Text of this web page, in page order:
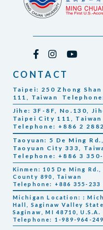
CONTACT
Taipei: 250 Zhong
111, Taiwan
Jihe: 3F-8F, No.130,
Taipei City 111, Taiwan
Telephone: +886 2
Taoyuan: 5 De Ming
Taoyuan City 333,
Telephone: +886 3
Kinmen: 105 De Ming
County 890, Taiwan
Telephone: +886 355-233
Michigan Location:：
Hall, Saginaw Valley
Saginaw, MI 48710, U.S.A.
Telephone: 1-989-964-